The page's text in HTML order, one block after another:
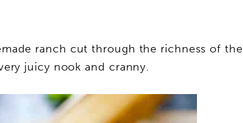
ranch cut through the richness of the
juicy nook and cranny.